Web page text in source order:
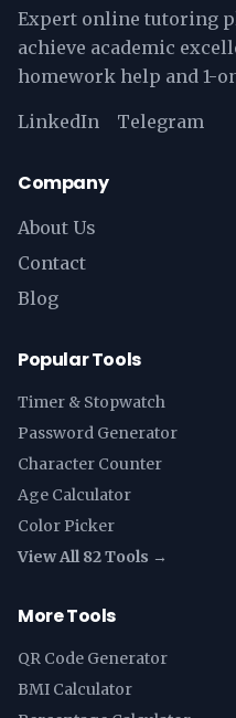
Expert online tutoring
achieve academic
homework help and 1-
LinkedIn Telegram
Company
About Us
Contact
Blog
Popular Tools
Timer & Stopwatch
Password Generator
Character Counter
Age Calculator
Color Picker
View All 82 Tools →
More Tools
QR Code Generator
BMI Calculator